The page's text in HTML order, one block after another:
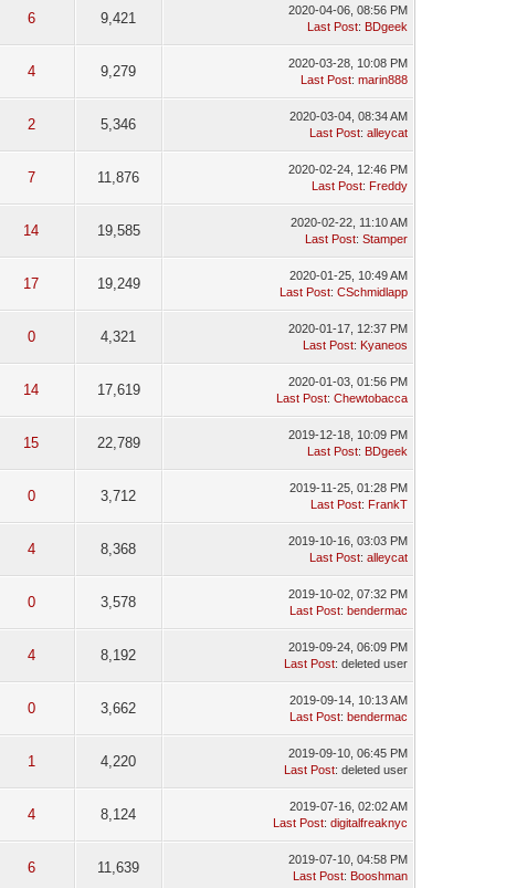
6 9,421
2020-04-06, 08:56 PM
Last Post: BDgeek
4 9,279
2020-03-28, 10:08 PM
Last Post: marin888
2 5,346
2020-03-04, 08:34 AM
Last Post: alleycat
7 11,876
2020-02-24, 12:46 PM
Last Post: Freddy
14 19,585
2020-02-22, 11:10 AM
Last Post: Stamper
17 19,249
2020-01-25, 10:49 AM
Last Post: CSchmidlapp
0 4,321
2020-01-17, 12:37 PM
Last Post: Kyaneos
14 17,619
2020-01-03, 01:56 PM
Last Post: Chewtobacca
15 22,789
2019-12-18, 10:09 PM
Last Post: BDgeek
0 3,712
2019-11-25, 01:28 PM
Last Post: FrankT
4 8,368
2019-10-16, 03:03 PM
Last Post: alleycat
0 3,578
2019-10-02, 07:32 PM
Last Post: bendermac
4 8,192
2019-09-24, 06:09 PM
Last Post: deleted user
0 3,662
2019-09-14, 10:13 AM
Last Post: bendermac
1 4,220
2019-09-10, 06:45 PM
Last Post: deleted user
4 8,124
2019-07-16, 02:02 AM
Last Post: digitalfreaknyc
6 11,639
2019-07-10, 04:58 PM
Last Post: Booshman